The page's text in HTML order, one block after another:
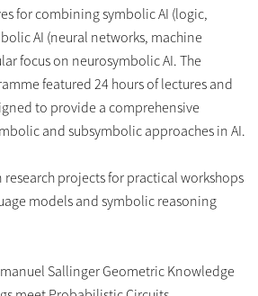
for combining symbolic AI (logic,
AI (neural networks, machine
focus on neurosymbolic AI. The
featured 24 hours of lectures and
to provide a comprehensive
and subsymbolic approaches in AI.
projects for practical workshops
models and symbolic reasoning
Sallinger Geometric Knowledge